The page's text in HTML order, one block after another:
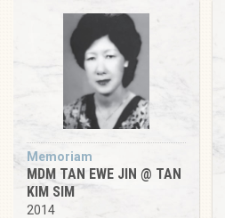
Memoriam
MDM TAN EWE JIN @ TAN
KIM SIM
2014